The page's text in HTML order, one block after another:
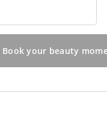
Book your beauty